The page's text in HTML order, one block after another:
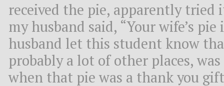
received the pie, apparently tried
my husband said, “Your wife’s pie
husband let this student know
probably a lot of other places,
when that pie was a thank you